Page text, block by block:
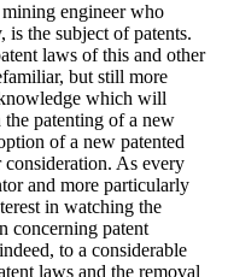
engineer who
is the subject of patents.
laws of this and other
but still more
which will
patenting of a new
of a new patented
consideration. As every
and more particularly
in watching the
concerning patent
to a considerable
laws and the removal